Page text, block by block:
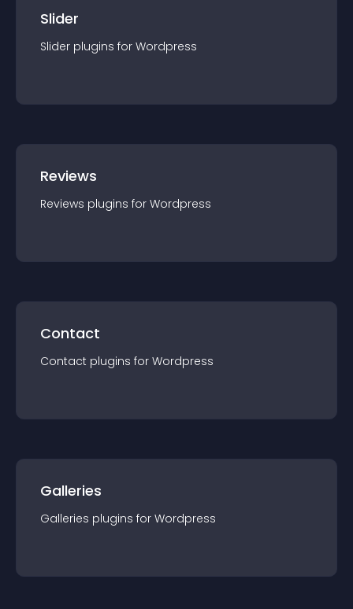
Slider
Slider plugins for Wordpress
Reviews
Reviews plugins for Wordpress
Contact
Contact plugins for Wordpress
Galleries
Galleries plugins for Wordpress